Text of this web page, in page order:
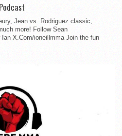
Jean vs. Rodriguez classic,
more! Follow Sean
X.Com/ioneillmma Join the fun